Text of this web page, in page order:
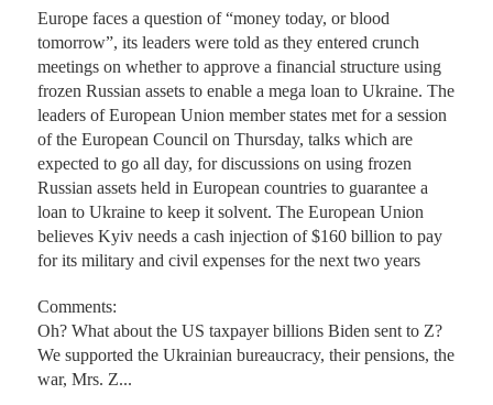
Europe faces a question of “money today, or blood
tomorrow”, its leaders were told as they entered crunch
meetings on whether to approve a financial structure using
frozen Russian assets to enable a mega loan to Ukraine. The
leaders of European Union member states met for a session
of the European Council on Thursday, talks which are
expected to go all day, for discussions on using frozen
Russian assets held in European countries to guarantee a
loan to Ukraine to keep it solvent. The European Union
believes Kyiv needs a cash injection of $160 billion to pay
for its military and civil expenses for the next two years
Comments:
Oh? What about the US taxpayer billions Biden sent to Z?
We supported the Ukrainian bureaucracy, their pensions, the
war, Mrs. Z...